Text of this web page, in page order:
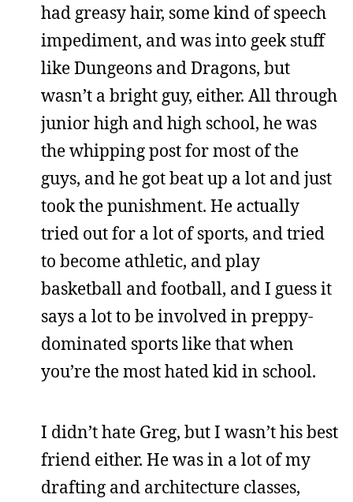
had greasy hair, some kind of speech
impediment, and was into geek stuff
like Dungeons and Dragons, but
wasn’t a bright guy, either. All through
junior high and high school, he was
the whipping post for most of the
guys, and he got beat up a lot and just
took the punishment. He actually
tried out for a lot of sports, and tried
to become athletic, and play
basketball and football, and I guess it
says a lot to be involved in preppy-
dominated sports like that when
you’re the most hated kid in school.
I didn’t hate Greg, but I wasn’t his best
friend either. He was in a lot of my
drafting and architecture classes,